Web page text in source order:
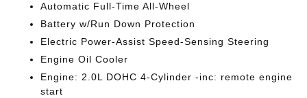
Automatic Full-Time All-Wheel
Battery w/Run Down Protection
Electric Power-Assist Speed-Sensing Steering
Engine Oil Cooler
Engine: 2.0L DOHC 4-Cylinder -inc: remote engine
start